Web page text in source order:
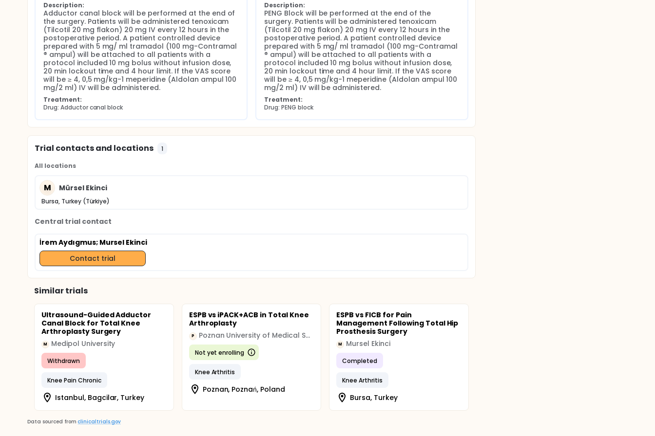
Description:
Adductor canal block will be performed at the end of
the surgery. Patients will be administered tenoxicam
(Tilcotil 20 mg flakon) 20 mg IV every 12 hours in the
postoperative period. A patient controlled device
prepared with 5 mg/ ml tramadol (100 mg-Contramal
® ampul) will be attached to all patients with a
protocol included 10 mg bolus without infusion dose,
20 min lockout time and 4 hour limit. If the VAS score
will be ≥ 4, 0,5 mg/kg-1 meperidine (Aldolan ampul 100
mg/2 ml) IV will be administered.
Treatment:
Drug: Adductor canal block
Description:
PENG Block will be performed at the end of the
surgery. Patients will be administered tenoxicam
(Tilcotil 20 mg flakon) 20 mg IV every 12 hours in the
postoperative period. A patient controlled device
prepared with 5 mg/ ml tramadol (100 mg-Contramal
® ampul) will be attached to all patients with a
protocol included 10 mg bolus without infusion dose,
20 min lockout time and 4 hour limit. If the VAS score
will be ≥ 4, 0,5 mg/kg-1 meperidine (Aldolan ampul 100
mg/2 ml) IV will be administered.
Treatment:
Drug: PENG block
Trial contacts and locations 1
All locations
M Mürsel Ekinci
Bursa, Turkey (Türkiye)
Central trial contact
İrem Aydıgmus; Mursel Ekinci
Contact trial
Similar trials
Ultrasound-Guided Adductor
Canal Block for Total Knee
Arthroplasty Surgery
M Medipol University
Withdrawn
Knee Pain Chronic
Istanbul, Bagcilar, Turkey
ESPB vs iPACK+ACB in Total Knee
Arthroplasty
P Poznan University of Medical Sciences (PUMS)
Not yet enrolling
Knee Arthritis
Poznan, Poznań, Poland
ESPB vs FICB for Pain
Management Following Total Hip
Prosthesis Surgery
M Mursel Ekinci
Completed
Knee Arthritis
Bursa, Turkey
Data sourced from clinicaltrials.gov